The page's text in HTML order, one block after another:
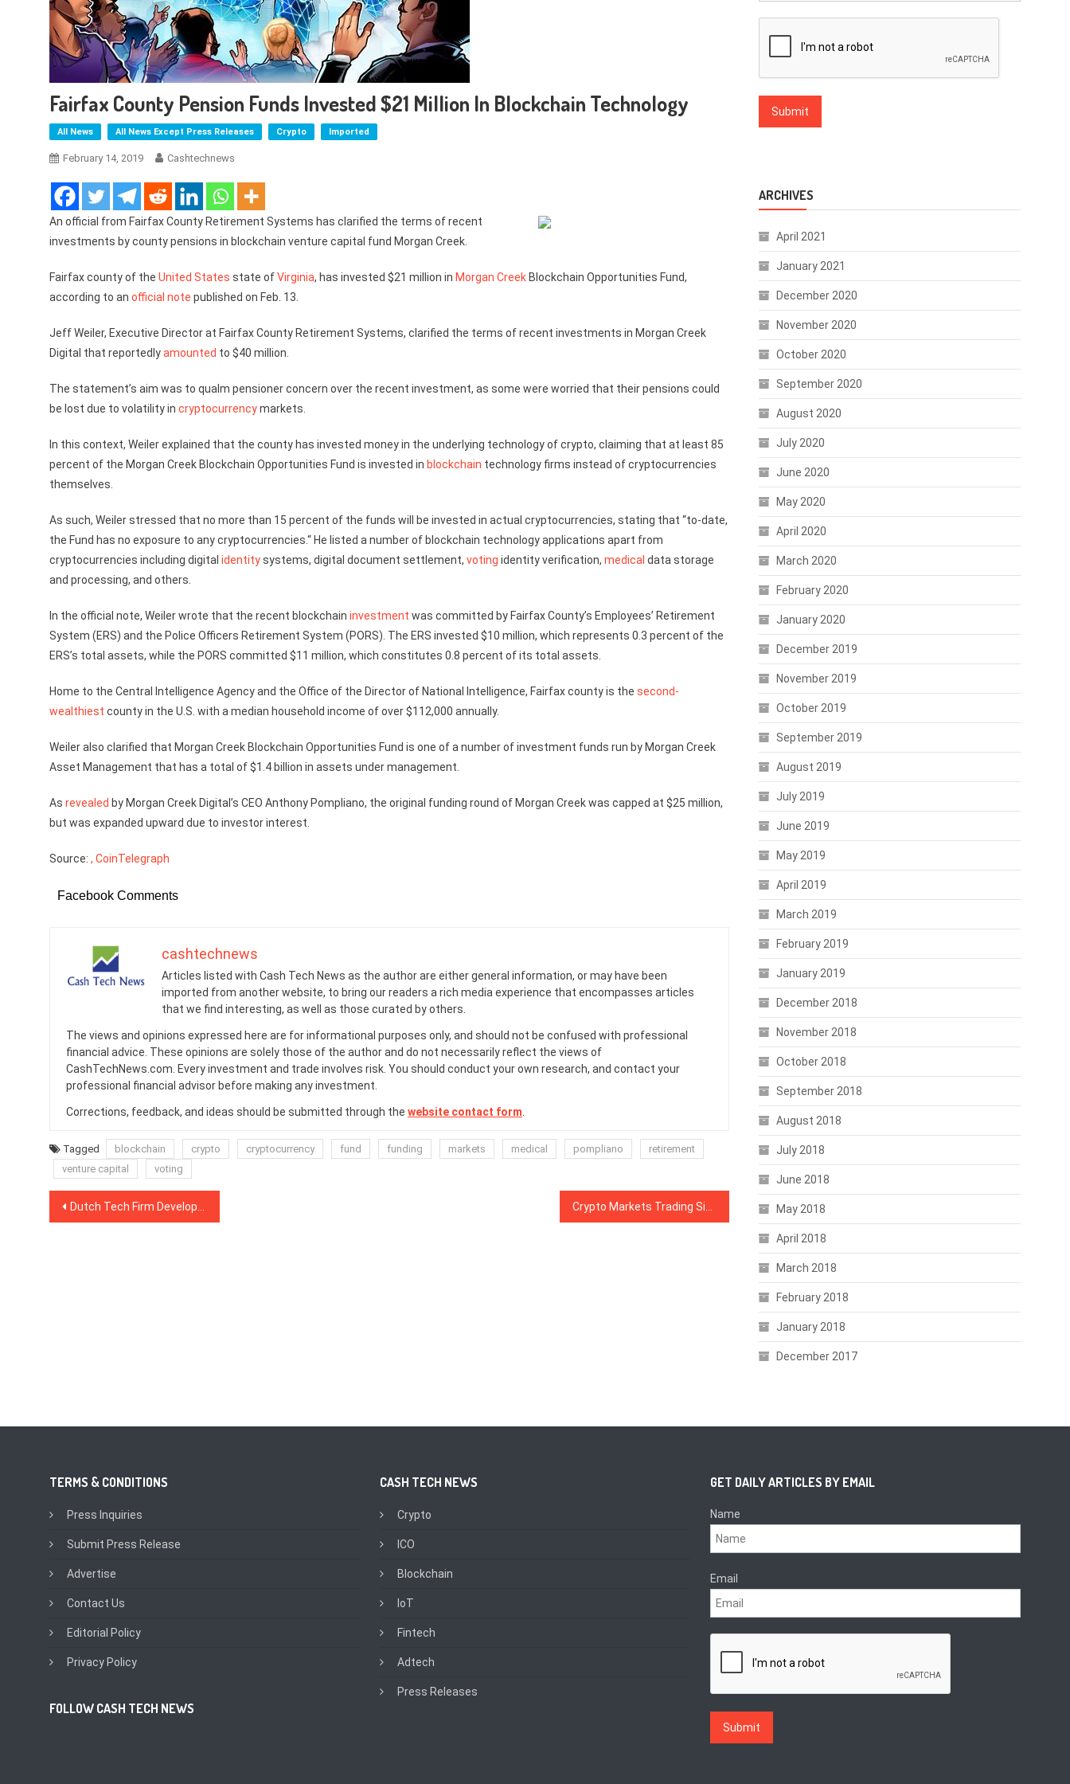
Fairfax County Pension Funds Invested $21 Million In Blockchain Technology
All News All News Except Press Releases Crypto Imported
February 14, 2019 Cashtechnews
An official from Fairfax County Retirement Systems has clarified the terms of recent
investments by county pensions in blockchain venture capital fund Morgan Creek.
Fairfax county of the United States state ofVirginia, has invested $21 million in Morgan Creek Blockchain Opportunities Fund,
according to an official note published on Feb. 13.
Jeff Weiler, Executive Director at Fairfax County Retirement Systems, clarified the terms of recent investments in Morgan Creek
Digital that reportedlyamounted to $40 million.
The statement’s aim was to qualm pensioner concern over the recent investment, as some were worried that their pensions could
be lost due to volatility in cryptocurrencymarkets.
In this context, Weiler explained that the county has invested money in the underlying technology of crypto, claiming that at least 85
percent of the Morgan Creek Blockchain Opportunities Fund is invested in blockchain technology firms instead of cryptocurrencies
themselves.
As such, Weiler stressed that no more than 15 percent of the funds will be invested in actual cryptocurrencies, stating that “to-date,
the Fund has no exposure to any cryptocurrencies.“ He listed a number of blockchain technology applications apart from
cryptocurrencies including digital identitysystems, digital document settlement, voting identity verification, medical data storage
and processing, and others.
In the official note, Weiler wrote that the recent blockchain investment was committed by Fairfax County’s Employees’ Retirement
System (ERS) and the Police Officers Retirement System (PORS). The ERS invested $10 million, which represents 0.3 percent of the
ERS’s total assets, while the PORS committed $11 million, which constitutes 0.8 percent of its total assets.
Home to the Central Intelligence Agency and the Office of the Director of National Intelligence, Fairfax county is the second-
wealthiest county in the U.S. with a median household income of over $112,000 annually.
Weiler also clarified that Morgan Creek Blockchain Opportunities Fund is one of a number of investment funds run by Morgan Creek
Asset Management that has a total of $1.4 billion in assets under management.
As revealed by Morgan Creek Digital’s CEO Anthony Pompliano, the original funding round of Morgan Creek was capped at $25 million,
but was expanded upward due to investor interest.
Source: , CoinTelegraph
Facebook Comments
cashtechnews
Articles listed with Cash Tech News as the author are either general information, or may have been
imported from another website, to bring our readers a rich media experience that encompasses articles
that we find interesting, as well as those curated by others.
The views and opinions expressed here are for informational purposes only, and should not be confused with professional
financial advice. These opinions are solely those of the author and do not necessarily reflect the views of
CashTechNews.com. Every investment and trade involves risk. You should conduct your own research, and contact your
professional financial advisor before making any investment.
Corrections, feedback, and ideas should be submitted through the website contact form
Tagged blockchain crypto cryptocurrency fund funding markets medical pompliano
retirement
venture capital
voting
Post
Dutch Tech Firm Develops PoC of Autonomous Smart Electricity Grid Using IOTA
ARCHIVES
April 2021
January 2021
December 2020
November 2020
October 2020
September 2020
August 2020
July 2020
June 2020
May 2020
April 2020
March 2020
February 2020
January 2020
December 2019
November 2019
October 2019
September 2019
August 2019
July 2019
June 2019
May 2019
April 2019
March 2019
February 2019
January 2019
December 2018
November 2018
October 2018
September 2018
August 2018
July 2018
June 2018
May 2018
April 2018
March 2018
February 2018
January 2018
December 2017
TERMS & CONDITIONS
Press Inquiries
Submit Press Release
Advertise
Contact Us
Editorial Policy
Privacy Policy
FOLLOW CASH TECH NEWS
CASH TECH NEWS
Crypto
ICO
Blockchain
IoT
Fintech
Adtech
Press Releases
GET DAILY ARTICLES BY EMAIL
Name
Email